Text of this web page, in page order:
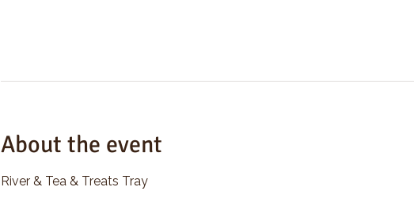
About the event
River & Tea & Treats Tray